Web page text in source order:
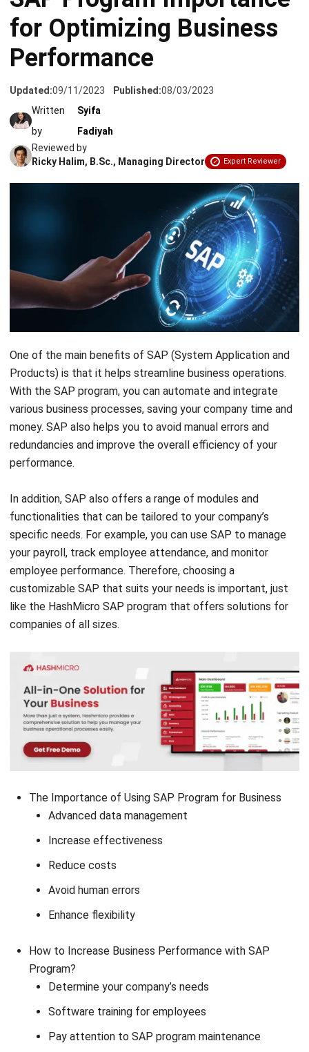
for Optimizing Business
Performance
Updated:09/11/2023 Published:08/03/2023
Written
by
Syifa
Fadiyah
Reviewed by
Ricky Halim, B.Sc., Managing Director
Expert Reviewer
One of the main benefits of SAP (System Application and
Products) is that it helps streamline business operations.
With the SAP program, you can automate and integrate
various business processes, saving your company time and
money. SAP also helps you to avoid manual errors and
redundancies and improve the overall efficiency of your
performance.
In addition, SAP also offers a range of modules and
functionalities that can be tailored to your company’s
specific needs. For example, you can use SAP to manage
your payroll, track employee attendance, and monitor
employee performance. Therefore, choosing a
customizable SAP that suits your needs is important, just
like the HashMicro SAP program that offers solutions for
companies of all sizes.
The Importance of Using SAP Program for Business
Advanced data management
Increase effectiveness
Reduce costs
Avoid human errors
Enhance flexibility
How to Increase Business Performance with SAP
Program?
Determine your company’s needs
Software training for employees
Pay attention to SAP program maintenance